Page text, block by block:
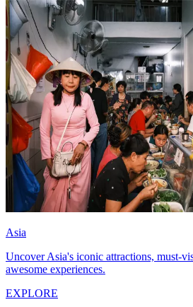
Asia
Uncover Asia's iconic attractions, must-
awesome experiences.
EXPLORE